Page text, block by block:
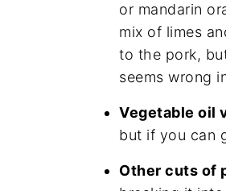
or mandarin
mix of limes
to the pork,
seems wrong
Vegetable oil
but if you can
Other cuts of